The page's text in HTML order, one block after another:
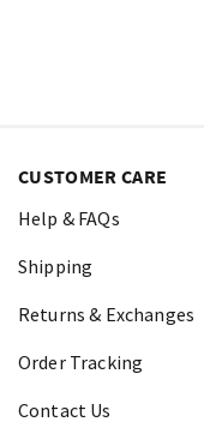
CUSTOMER CARE
Help & FAQs
Shipping
Returns & Exchanges
Order Tracking
Contact Us